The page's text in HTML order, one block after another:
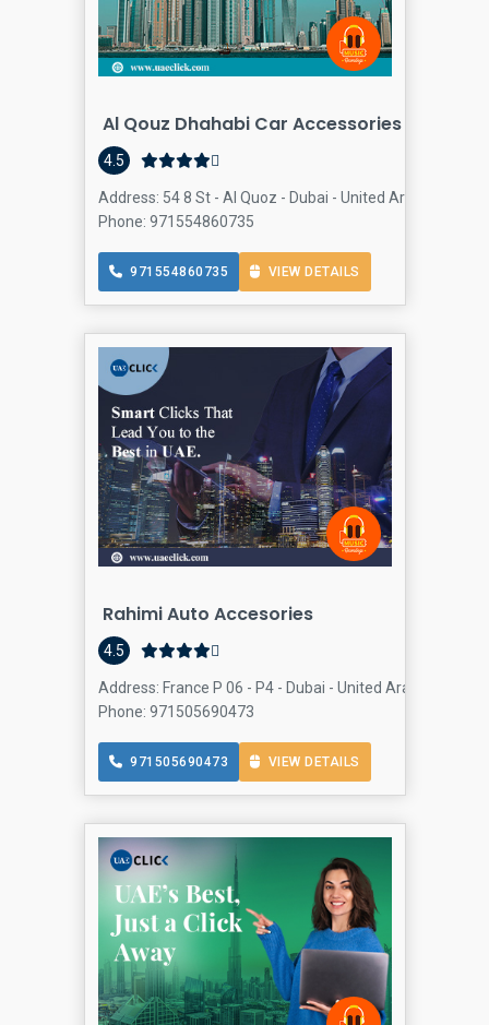
Al Qouz Dhahabi Car Accessories
4.5
Address: 54 8 St - Al Quoz - Dubai - United Arab
Phone: 971554860735
971554860735 VIEW DETAILS
Rahimi Auto Accesories
4.5
Address: France P 06 - P4 - Dubai - United Arab
Phone: 971505690473
971505690473 VIEW DETAILS